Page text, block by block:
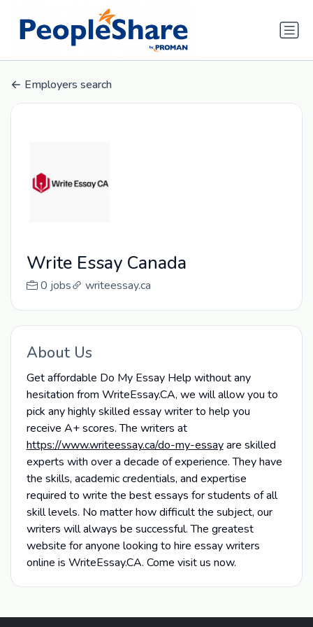
Employers search
Write Essay Canada
0 jobs writeessay.ca
About Us
Get affordable Do My Essay Help without any
hesitation from WriteEssay.CA, we will allow you to
pick any highly skilled essay writer to help you
receive A+ scores. The writers at
https://www.writeessay.ca/do-my-essayare skilled
experts with over a decade of experience. They have
the skills, academic credentials, and expertise
required to write the best essays for students of all
skill levels. No matter how difficult the subject, our
writers will always be successful. The greatest
website for anyone looking to hire essay writers
online is WriteEssay.CA. Come visit us now.